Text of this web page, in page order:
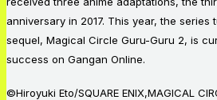
anniversary in 2017. This year, the series
sequel, Magical Circle Guru-Guru 2, is
success on Gangan Online.
©Hiroyuki Eto/SQUARE ENIX,MAGICAL